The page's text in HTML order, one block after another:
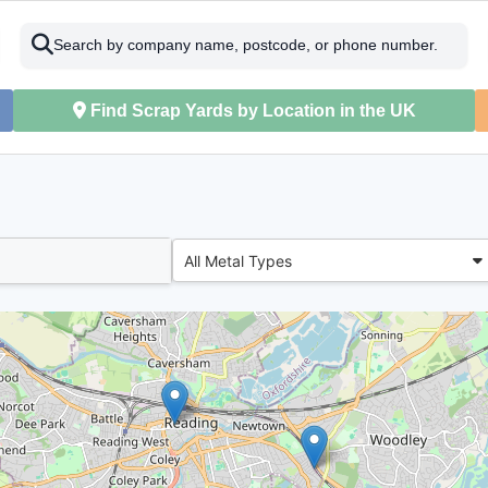
Search by company name, postcode, or phone number.
Find Scrap Yards by Location in the UK
All Metal Types